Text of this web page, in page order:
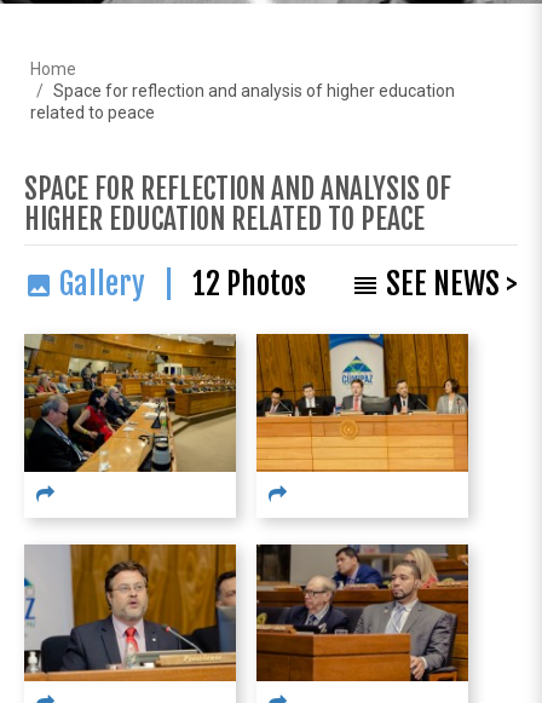
Home
Space for reflection and analysis of higher education
related to peace
SPACE FOR REFLECTION AND ANALYSIS OF
HIGHER EDUCATION RELATED TO PEACE
image Gallery | 12 Photos reorder SEE NEWS >